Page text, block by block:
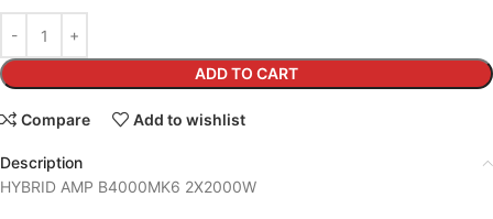
ADD TO CART
Compare Add to wishlist
Description
HYBRID AMP B4000MK6 2X2000W